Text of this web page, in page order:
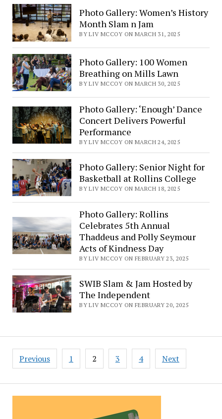
Photo Gallery: Women’s History
Month Slam n Jam
BY LIV MCCOY ON MARCH 31, 2025
Photo Gallery: 100 Women
Breathing on Mills Lawn
BY LIV MCCOY ON MARCH 30, 2025
Photo Gallery: ‘Enough’ Dance
Concert Delivers Powerful
Performance
BY LIV MCCOY ON MARCH 24, 2025
Photo Gallery: Senior Night for
Basketball at Rollins College
BY LIV MCCOY ON MARCH 18, 2025
Photo Gallery: Rollins
Celebrates 5th Annual
Thaddeus and Polly Seymour
Acts of Kindness Day
BY LIV MCCOY ON FEBRUARY 23, 2025
SWIB Slam & Jam Hosted by
The Independent
BY LIV MCCOY ON FEBRUARY 20, 2025
Posts
pagination
Previous 1 2 3 4 Next